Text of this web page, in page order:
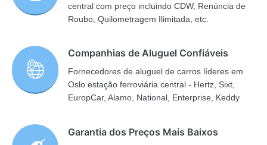
central com preço incluindo CDW, Renúncia de
Roubo, Quilometragem Ilimitada, etc.
Companhias de Aluguel Confiáveis
Fornecedores de aluguel de carros líderes em
Oslo estação ferroviária central - Hertz, Sixt,
EuropCar, Alamo, National, Enterprise, Keddy
Garantia dos Preços Mais Baixos